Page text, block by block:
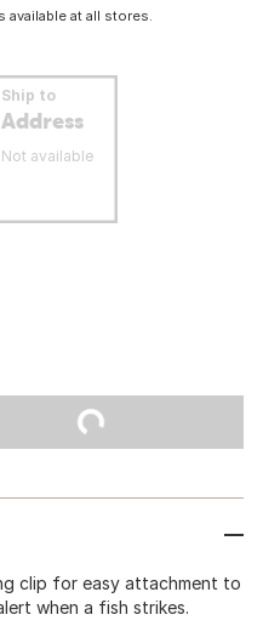
available at all stores.
Ship to
Address
Not available
clip for easy attachment to
when a fish strikes.